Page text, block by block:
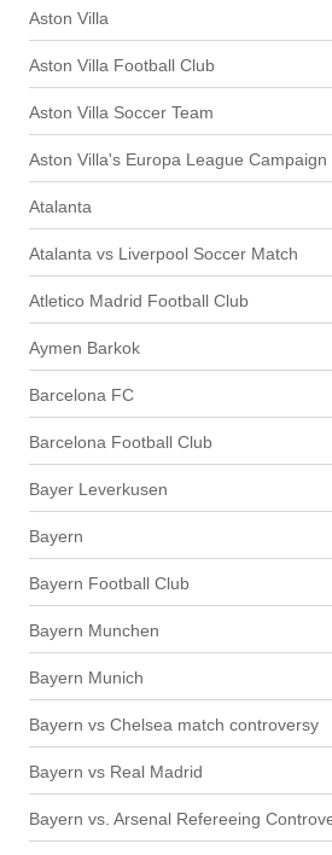
Aston Villa
Aston Villa Football Club
Aston Villa Soccer Team
Aston Villa's Europa League Campaign
Atalanta
Atalanta vs Liverpool Soccer Match
Atletico Madrid Football Club
Aymen Barkok
Barcelona FC
Barcelona Football Club
Bayer Leverkusen
Bayern
Bayern Football Club
Bayern Munchen
Bayern Munich
Bayern vs Chelsea match controversy
Bayern vs Real Madrid
Bayern vs. Arsenal Refereeing